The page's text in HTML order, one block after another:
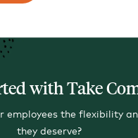
with Take
employees the flexibility
they deserve?